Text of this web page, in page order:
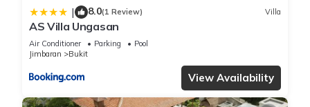
| 8.0(1 Review) Villa
AS Villa Ungasan
Air Conditioner Parking
Pool
Jimbaran
Bukit
View Availability